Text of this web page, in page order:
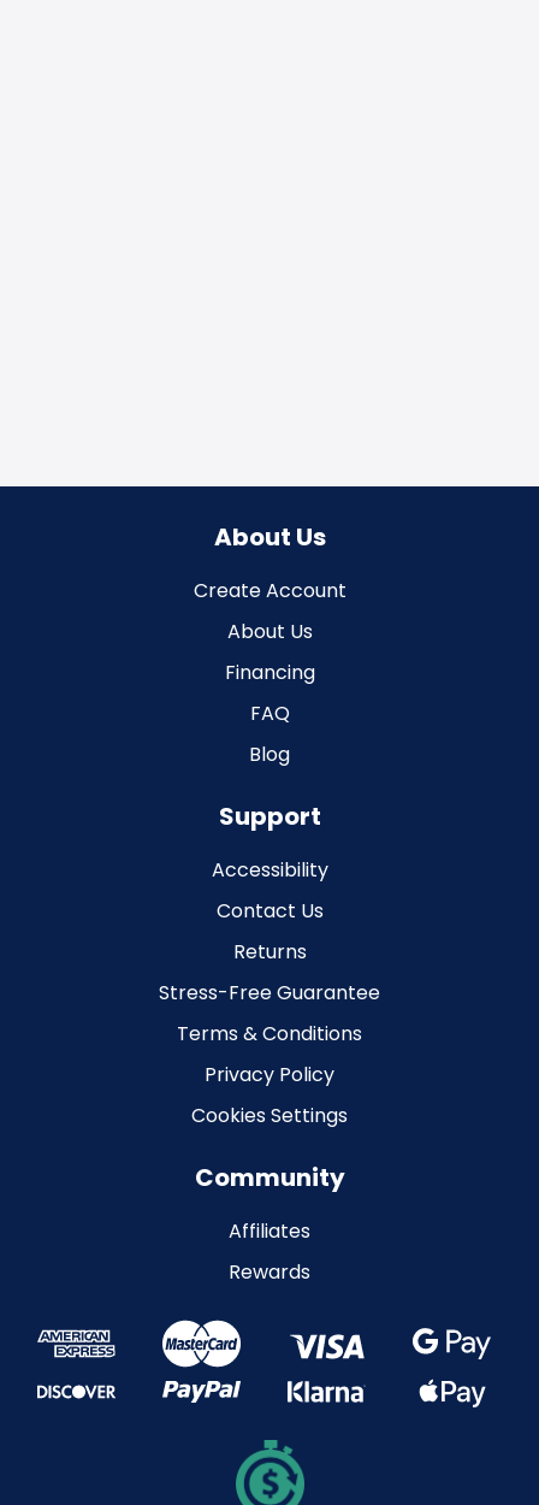
About Us
Create Account
About Us
Financing
FAQ
Blog
Support
Accessibility
Contact Us
Returns
Stress-Free Guarantee
Terms & Conditions
Privacy Policy
Cookies Settings
Community
Affiliates
Rewards